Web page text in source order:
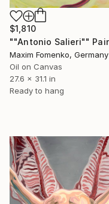
$1,810
Maxim Fomenko, Germany
Oil on Canvas
27.6 x 31.1 in
Ready to hang